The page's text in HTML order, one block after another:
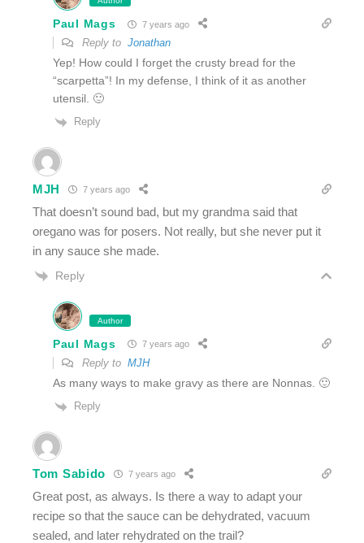
Paul Mags 7 years ago
Reply to Jonathan
Yep! How could I forget the crusty bread for the
“scarpetta”! In my defense, I think of it as another
utensil. 🙂
Reply
MJH 7 years ago
That doesn’t sound bad, but my grandma said that
oregano was for posers. Not really, but she never put it
in any sauce she made.
Reply
Author
Paul Mags 7 years ago
Reply to MJH
As many ways to make gravy as there are Nonnas. 🙂
Reply
Tom Sabido 7 years ago
Great post, as always. Is there a way to adapt your
recipe so that the sauce can be dehydrated, vacuum
sealed, and later rehydrated on the trail?